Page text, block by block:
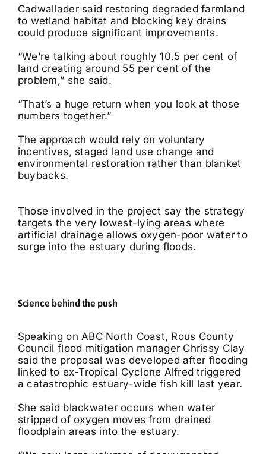
Cadwallader said restoring degraded farmland
to wetland habitat and blocking key drains
could produce significant improvements.
“We’re talking about roughly 10.5 per cent of
land creating around 55 per cent of the
problem,” she said.
“That’s a huge return when you look at those
numbers together.”
The approach would rely on voluntary
incentives, staged land use change and
environmental restoration rather than blanket
buybacks.
Those involved in the project say the strategy
targets the very lowest-lying areas where
artificial drainage allows oxygen-poor water to
surge into the estuary during floods.
Science behind the push
Speaking on ABC North Coast, Rous County
Council flood mitigation manager Chrissy Clay
said the proposal was developed after flooding
linked to ex-Tropical Cyclone Alfred triggered
a catastrophic estuary-wide fish kill last year.
She said blackwater occurs when water
stripped of oxygen moves from drained
floodplain areas into the estuary.